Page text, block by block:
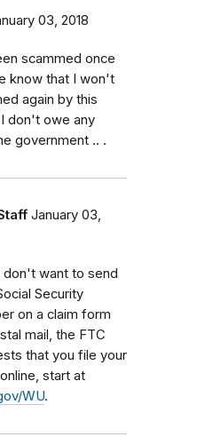
03, 2018
scammed once
know that I won't
again by this
don't owe any
government .. .
January 03,
don't want to send
Security
on a claim form
mail, the FTC
that you file your
start at
WU.